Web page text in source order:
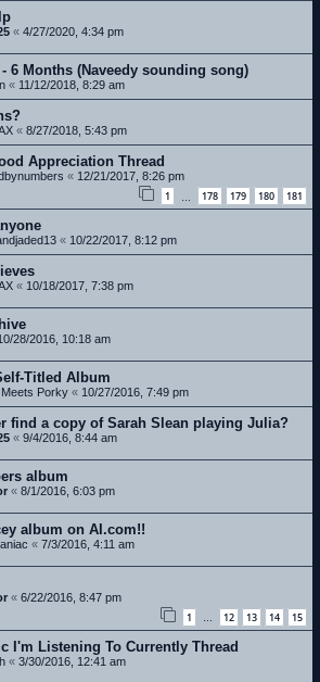
« 4/27/2020, 4:34 pm
6 Months (Naveedy sounding song)
« 11/12/2018, 8:29 am
« 8/27/2018, 5:43 pm
Appreciation Thread
« 12/21/2017, 8:26 pm
1 178 179 180 181
« 10/22/2017, 8:12 pm
« 10/18/2017, 7:38 pm
28/2016, 10:18 am
Titled Album
Porky « 10/27/2016, 7:49 pm
find a copy of Sarah Slean playing Julia?
« 9/4/2016, 8:44 am
album
« 8/1/2016, 6:03 pm
album on AI.com!!
« 7/3/2016, 4:11 am
« 6/22/2016, 8:47 pm
1 … 12 13 14 15
I'm Listening To Currently Thread
« 3/30/2016, 12:41 am